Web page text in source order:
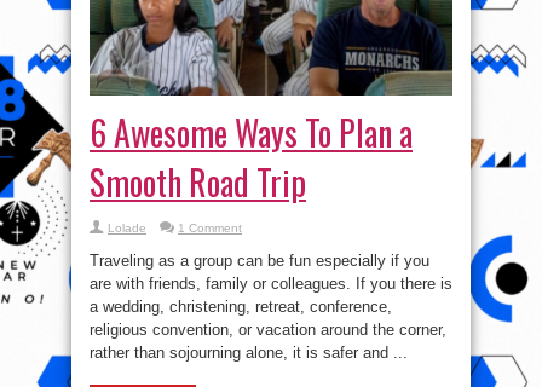
6 Awesome Ways To Plan a
Smooth Road Trip
Lolade 1 Comment
Traveling as a group can be fun especially if you
are with friends, family or colleagues. If you there is
a wedding, christening, retreat, conference,
religious convention, or vacation around the corner,
rather than sojourning alone, it is safer and ...